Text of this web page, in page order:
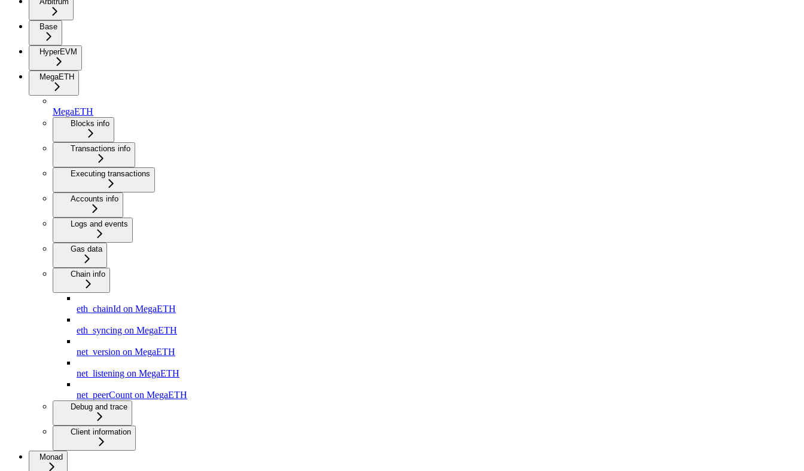
Base
HyperEVM
MegaETH
MegaETH
Blocks info
Transactions info
Executing transactions
Accounts info
Logs and events
Gas data
Chain info
eth_chainId on MegaETH
eth_syncing on MegaETH
net_version on MegaETH
net_listening on MegaETH
net_peerCount on MegaETH
Debug and trace
Client information
Monad